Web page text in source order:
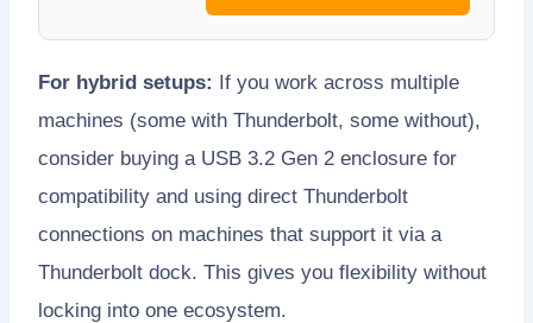
For hybrid setups: If you work across multiple
machines (some with Thunderbolt, some without),
consider buying a USB 3.2 Gen 2 enclosure for
compatibility and using direct Thunderbolt
connections on machines that support it via a
Thunderbolt dock. This gives you flexibility without
locking into one ecosystem.